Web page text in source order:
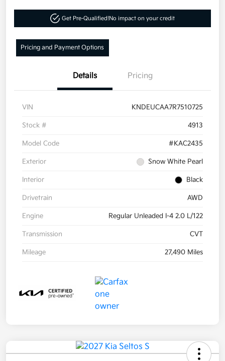
Get Pre-Qualified!No impact on your credit
Pricing and Payment Options
Details Pricing
VIN KNDEUCAA7R7510725
Stock # 4913
Model Code #KAC2435
Exterior Snow White Pearl
Interior Black
Drivetrain AWD
Engine Regular Unleaded I-4 2.0 L/122
Transmission CVT
Mileage 27,490 Miles